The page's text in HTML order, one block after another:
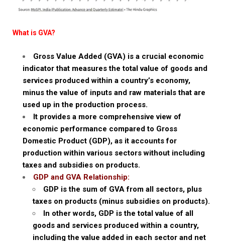
What is GVA?
Gross Value Added (GVA) is a crucial economic
indicator that measures the total value of goods and
services produced within a country’s economy,
minus the value of inputs and raw materials that are
used up in the production process.
It provides a more comprehensive view of
economic performance compared to Gross
Domestic Product (GDP), as it accounts for
production within various sectors without including
taxes and subsidies on products.
GDP and GVA Relationship:
GDP is the sum of GVA from all sectors, plus
taxes on products (minus subsidies on products).
In other words, GDP is the total value of all
goods and services produced within a country,
including the value added in each sector and net